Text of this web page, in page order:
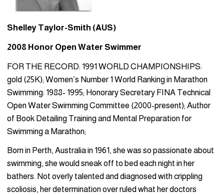
Shelley Taylor-Smith (AUS)
2008 Honor Open Water Swimmer
FOR THE RECORD: 1991 WORLD CHAMPIONSHIPS:
gold (25K); Women’s Number 1 World Ranking in Marathon
Swimming: 1988- 1995; Honorary Secretary FINA Technical
Open Water Swimming Committee (2000-present); Author
of Book Detailing Training and Mental Preparation for
Swimming a Marathon;
Born in Perth, Australia in 1961, she was so passionate about
swimming, she would sneak off to bed each night in her
bathers. Not overly talented and diagnosed with crippling
scoliosis, her determination over ruled what her doctors